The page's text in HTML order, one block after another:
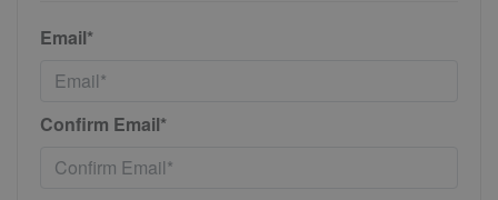
Email*
Confirm Email*